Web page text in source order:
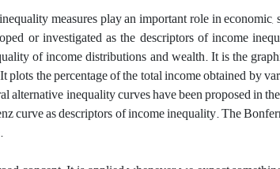
measures play an important role in
or investigated as the descriptors of income
of income distributions and wealth. It is the
plots the percentage of the total income obtained by
alternative inequality curves have been proposed in
curve as descriptors of income inequality. The